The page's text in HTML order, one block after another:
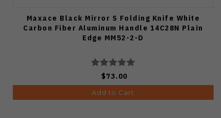
Maxace Black Mirror S Folding Knife White
Carbon Fiber Aluminum Handle 14C28N Plain
Edge MM52-2-D
$73.00
Add to Cart